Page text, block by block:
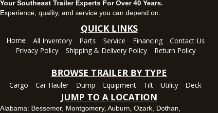
Your Southeast Trailer Experts For Over 40 Years.
Experience, quality, and service you can depend on.
QUICK LINKS
Home All Inventory Parts Service Financing
Contact Us
Privacy Policy
Shipping & Delivery Policy Return Policy
BROWSE TRAILER BY TYPE
Cargo Car Hauler Dump Equipment Tilt Utility Deck
JUMP TO A LOCATION
Alabama: Bessemer, Montgomery, Auburn, Ozark, Dothan,
Panama City, FL
5639 US-231, Panama City, Florida 32404
Set location
View inventory
Robertsdale, AL
24575 US-90, Robertsdale, Alabama 36567
(251) 942-1933
Set location
View inventory